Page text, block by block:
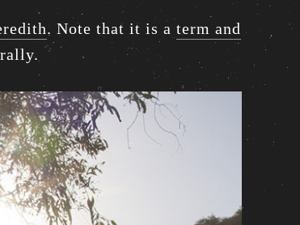
. Note that it is aterm and